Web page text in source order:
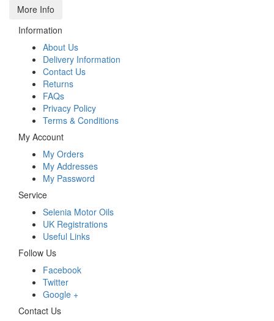
More Info
Information
About Us
Delivery Information
Contact Us
Returns
FAQs
Privacy Policy
Terms & Conditions
My Account
My Orders
My Addresses
My Password
Service
Selenia Motor Oils
UK Registrations
Useful Links
Follow Us
Facebook
Twitter
Google +
Contact Us